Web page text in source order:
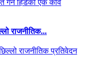
राजनीतिक...